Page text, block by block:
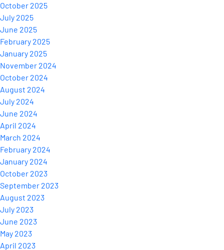
October 2025
July 2025
June 2025
February 2025
January 2025
November 2024
October 2024
August 2024
July 2024
June 2024
April 2024
March 2024
February 2024
January 2024
October 2023
September 2023
August 2023
July 2023
June 2023
May 2023
April 2023